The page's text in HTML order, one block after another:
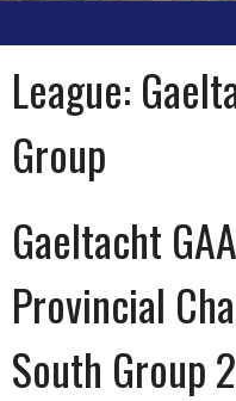
League:
Group
Gaeltacht
Provincial
South Group